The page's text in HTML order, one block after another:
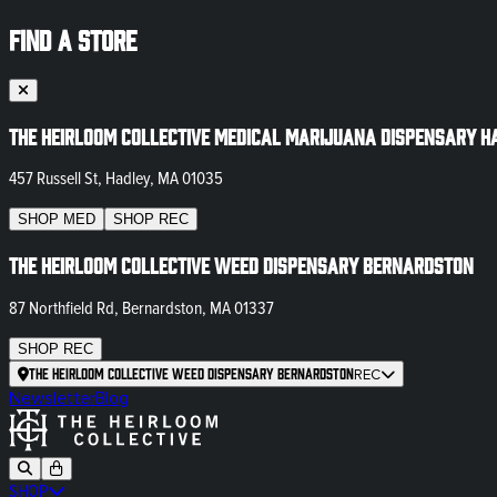
FIND A STORE
The Heirloom Collective Medical Marijuana Dispensary
457 Russell St, Hadley, MA 01035
SHOP MED SHOP REC
The Heirloom Collective Weed Dispensary Bernardston
87 Northfield Rd, Bernardston, MA 01337
SHOP REC
The Heirloom Collective Weed Dispensary BernardstonREC
NewsletterBlog
SHOP